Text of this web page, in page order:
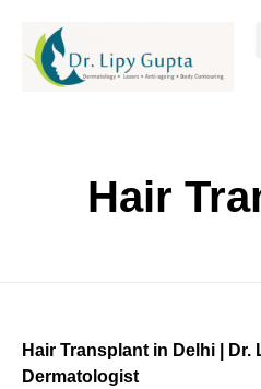
Hair
Hair Transplant in Delhi | Dr.
Dermatologist